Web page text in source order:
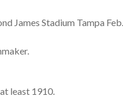
James Stadium Tampa Feb.
least 1910.